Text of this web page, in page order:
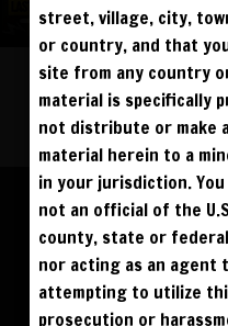
Please log
DOWNLOAD
BLU
street, village, city,
or country, and that
site from any country
material is specifically
not distribute or make
material herein to a
in your jurisdiction.
not an official of the
county, state or
nor acting as an agent
attempting to utilize
prosecution or